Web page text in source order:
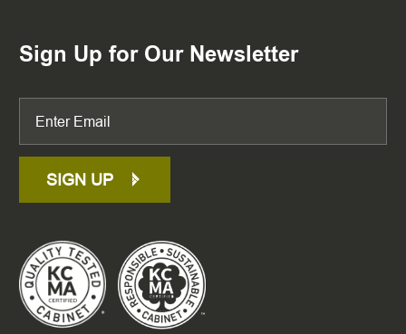
Sign Up for Our Newsletter
SIGN UP